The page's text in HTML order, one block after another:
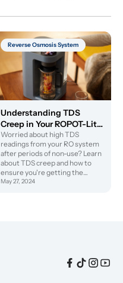
Reverse Osmosis System
Understanding TDS
Creep in Your ROPOT-Lite
RO System
Worried about high TDS
readings from your RO system
after periods of non-use? Learn
about TDS creep and how to
ensure you're getting the
purest water possible.
May 27, 2024